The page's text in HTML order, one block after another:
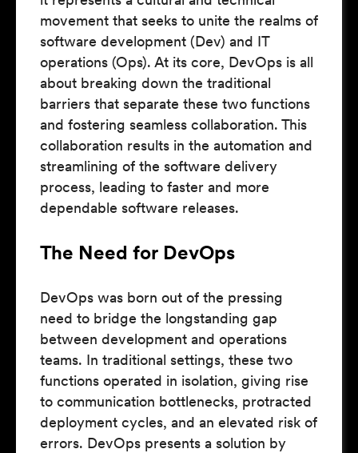
movement that seeks to unite the realms of
software development (Dev) and IT
operations (Ops). At its core, DevOps is all
about breaking down the traditional
barriers that separate these two functions
and fostering seamless collaboration. This
collaboration results in the automation and
streamlining of the software delivery
process, leading to faster and more
dependable software releases.
The Need for DevOps
DevOps was born out of the pressing
need to bridge the longstanding gap
between development and operations
teams. In traditional settings, these two
functions operated in isolation, giving rise
to communication bottlenecks, protracted
deployment cycles, and an elevated risk of
errors. DevOps presents a solution by